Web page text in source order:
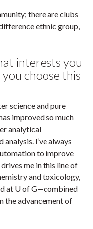
there are clubs
ethnic group,
interests you
choose this
science and pure
improved so much
analytical
I’ve always
to improve
me in this line of
and toxicology,
at U of G—combined
the advancement of